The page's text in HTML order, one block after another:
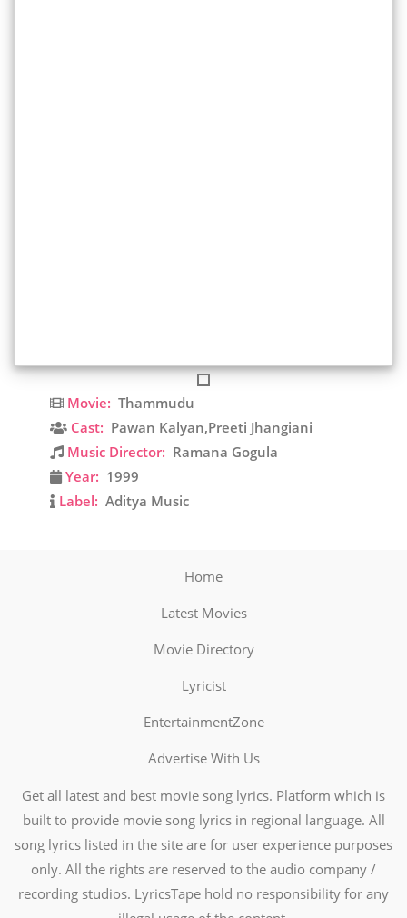
Movie: Thammudu
Cast: Pawan Kalyan,Preeti Jhangiani
Music Director: Ramana Gogula
Year: 1999
Label: Aditya Music
Home
Latest Movies
Movie Directory
Lyricist
EntertainmentZone
Advertise With Us
Get all latest and best movie song lyrics. Platform which is
built to provide movie song lyrics in regional language. All
song lyrics listed in the site are for user experience purposes
only. All the rights are reserved to the audio company /
recording studios. LyricsTape hold no responsibility for any